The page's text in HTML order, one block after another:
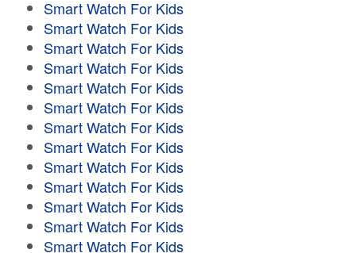
Smart Watch For Kids
Smart Watch For Kids
Smart Watch For Kids
Smart Watch For Kids
Smart Watch For Kids
Smart Watch For Kids
Smart Watch For Kids
Smart Watch For Kids
Smart Watch For Kids
Smart Watch For Kids
Smart Watch For Kids
Smart Watch For Kids
Smart Watch For Kids